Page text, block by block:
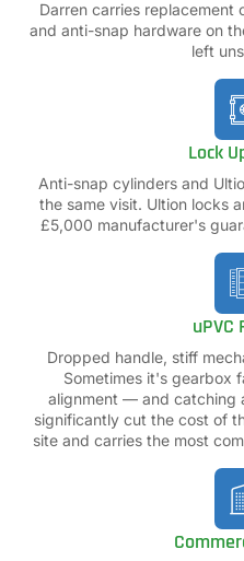
Darren carries replacement
and anti-snap hardware on
left
Lock
Anti-snap cylinders and
the same visit. Ultion locks
£5,000 manufacturer's
uPVC
Dropped handle, stiff
Sometimes it's gearbox
alignment — and catching
significantly cut the cost of
site and carries the most